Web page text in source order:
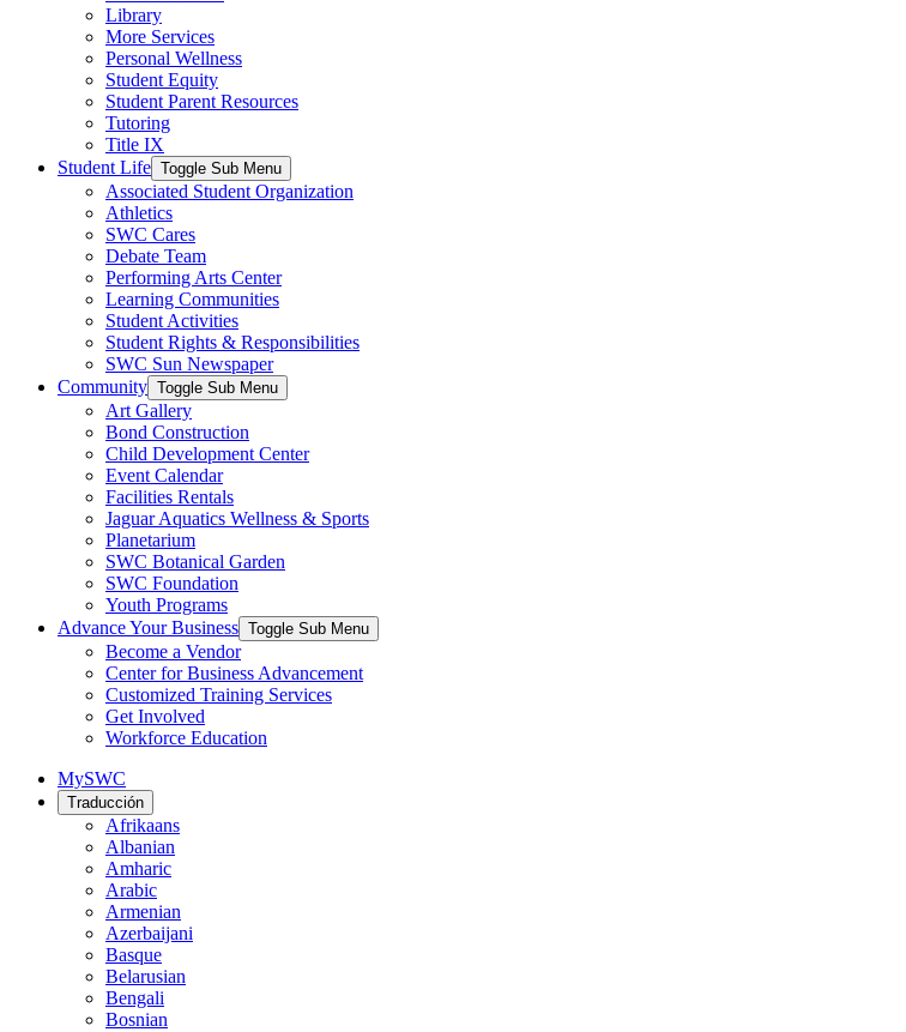
Library
More Services
Personal Wellness
Student Equity
Student Parent Resources
Tutoring
Title IX
Student Life Toggle Sub Menu
Associated Student Organization
Athletics
SWC Cares
Debate Team
Performing Arts Center
Learning Communities
Student Activities
Student Rights & Responsibilities
SWC Sun Newspaper
Community Toggle Sub Menu
Art Gallery
Bond Construction
Child Development Center
Event Calendar
Facilities Rentals
Jaguar Aquatics Wellness & Sports
Planetarium
SWC Botanical Garden
SWC Foundation
Youth Programs
Advance Your Business Toggle Sub Menu
Become a Vendor
Center for Business Advancement
Customized Training Services
Get Involved
Workforce Education
MySWC
Traducción
Afrikaans
Albanian
Amharic
Arabic
Armenian
Azerbaijani
Basque
Belarusian
Bengali
Bosnian